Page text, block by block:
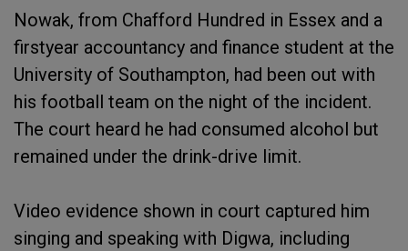
Nowak, from Chafford Hundred in Essex and a
firstyear accountancy and finance student at the
University of Southampton, had been out with
his football team on the night of the incident.
The court heard he had consumed alcohol but
remained under the drink-drive limit.
Video evidence shown in court captured him
singing and speaking with Digwa, including